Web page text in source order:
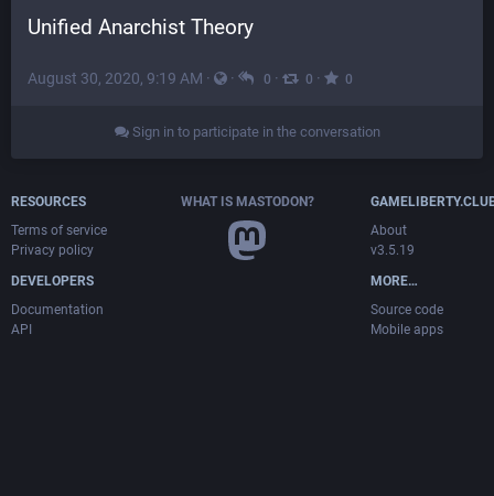
Unified Anarchist Theory
August 30, 2020, 9:19 AM · · 0 · 0 · 0
Sign in to participate in the conversation
RESOURCES
Terms of service
Privacy policy
DEVELOPERS
Documentation
API
WHAT IS MASTODON?
About
v3.5.19
MORE…
Source code
Mobile apps